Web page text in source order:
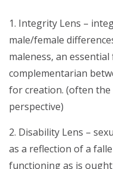
Integrity Lens –
male/female
maleness, an
complementarian
for creation. (often the
perspective)
Disability Lens –
as a reflection of a
functioning as is